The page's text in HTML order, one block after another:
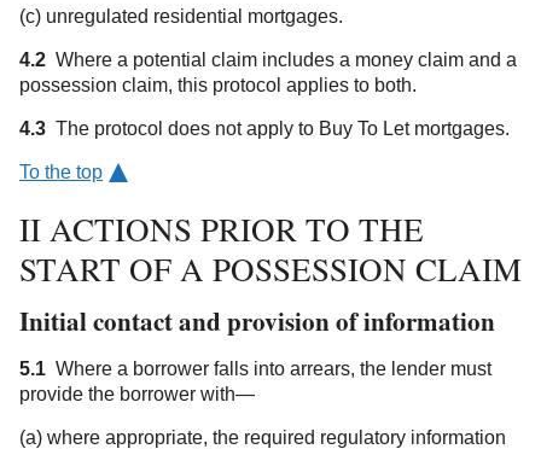
(c) unregulated residential mortgages.
4.2 Where a potential claim includes a money claim and a
possession claim, this protocol applies to both.
4.3 The protocol does not apply to Buy To Let mortgages.
To the top
II ACTIONS PRIOR TO THE
START OF A POSSESSION CLAIM
Initial contact and provision of information
5.1 Where a borrower falls into arrears, the lender must
provide the borrower with—
(a) where appropriate, the required regulatory information